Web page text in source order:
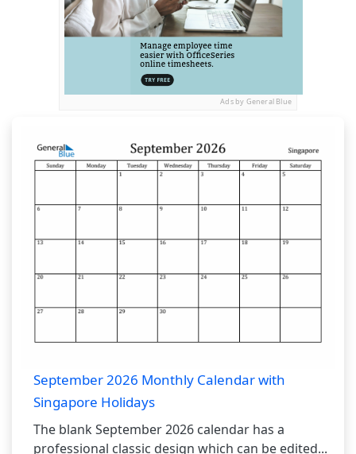
Ads by General Blue
September 2026 Monthly Calendar with
Singapore Holidays
The blank September 2026 calendar has a
professional classic design which can be edited...